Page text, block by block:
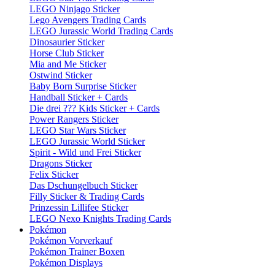
LEGO Ninjago Sticker
Lego Avengers Trading Cards
LEGO Jurassic World Trading Cards
Dinosaurier Sticker
Horse Club Sticker
Mia and Me Sticker
Ostwind Sticker
Baby Born Surprise Sticker
Handball Sticker + Cards
Die drei ??? Kids Sticker + Cards
Power Rangers Sticker
LEGO Star Wars Sticker
LEGO Jurassic World Sticker
Spirit - Wild und Frei Sticker
Dragons Sticker
Felix Sticker
Das Dschungelbuch Sticker
Filly Sticker & Trading Cards
Prinzessin Lillifee Sticker
LEGO Nexo Knights Trading Cards
Pokémon
Pokémon Vorverkauf
Pokémon Trainer Boxen
Pokémon Displays